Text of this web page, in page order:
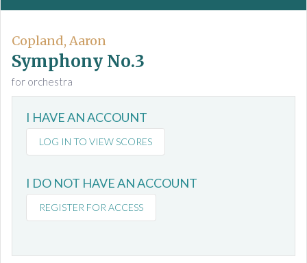
a
c
h
S
c
Copland, Aaron
Symphony No.3
for orchestra
I HAVE AN ACCOUNT
LOG IN TO VIEW SCORES
I DO NOT HAVE AN ACCOUNT
REGISTER FOR ACCESS